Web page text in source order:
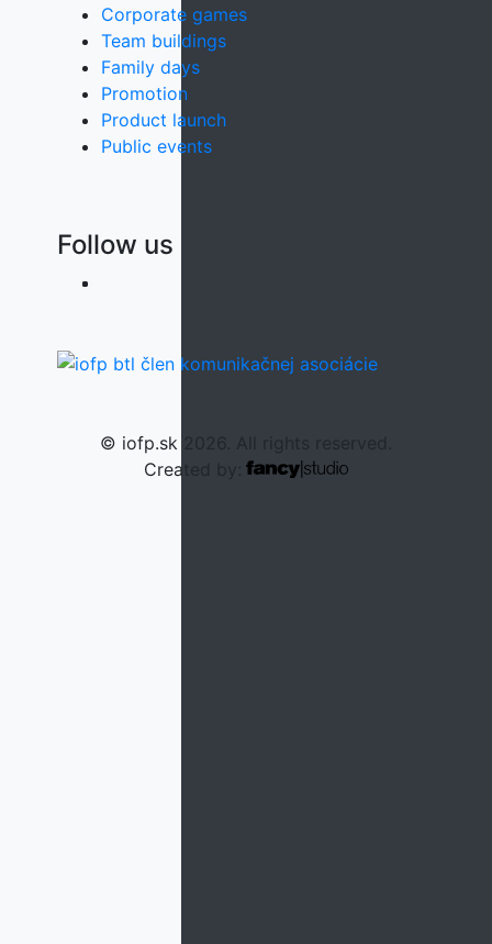
Corporate games
Team buildings
Family days
Promotion
Product launch
Public events
Follow us
© iofp.sk 2026. All rights reserved.
Created by: